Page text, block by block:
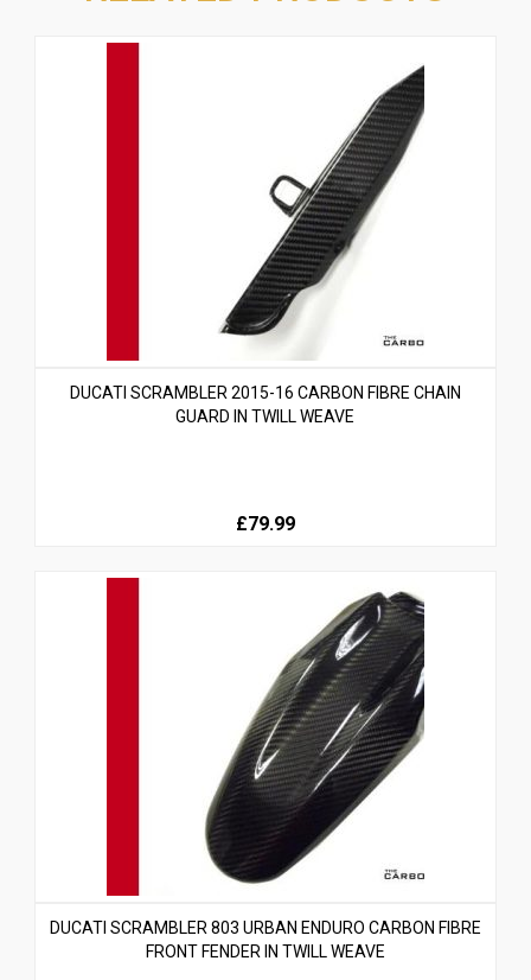
DUCATI SCRAMBLER 2015-16 CARBON FIBRE CHAIN
GUARD IN TWILL WEAVE
£79.99
DUCATI SCRAMBLER 803 URBAN ENDURO CARBON FIBRE
FRONT FENDER IN TWILL WEAVE